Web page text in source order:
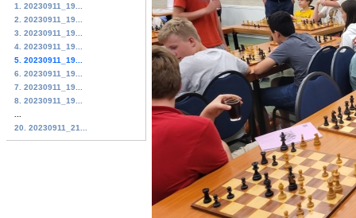
1. 20230911_19...
2. 20230911_19...
3. 20230911_19...
4. 20230911_19...
5. 20230911_19...
6. 20230911_19...
7. 20230911_19...
8. 20230911_19...
20. 20230911_21...